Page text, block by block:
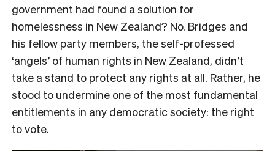
government had found a solution for
homelessness in New Zealand? No. Bridges and
his fellow party members, the self-professed
‘angels’ of human rights in New Zealand, didn’t
take a stand to protect any rights at all. Rather, he
stood to undermine one of the most fundamental
entitlements in any democratic society: the right
to vote.